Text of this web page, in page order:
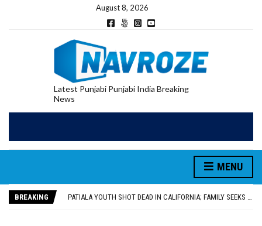
August 8, 2026
Latest Punjabi Punjabi India Breaking
News
MENU
BREAKING
UTTAR PRADESH MINORITY COMMISSION MEMBER PARMINDER SINGH PAYS OBEISANCE AT SRI HARMANDIR SAHIB
ADDITIONAL DEPUTY COMMISSIONER (DEVELOPMENT) RIMPY GARG REVIEWS PREPARATIONS, ENCOURAGES STUDENTS TO DELIVER THEIR BEST PERFORMANCES
PATIALA YOUTH SHOT DEAD IN CALIFORNIA; FAMILY SEEKS EARLY REPATRIATION OF BODY